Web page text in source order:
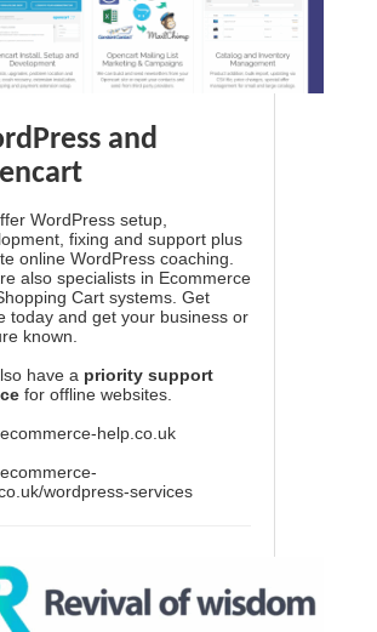
and
WordPress setup,
fixing and support plus
online WordPress coaching.
also specialists in Ecommerce
Cart systems. Get
today and get your business or
known.
have a priority support
for offline websites.
help.co.uk
wordpress-services